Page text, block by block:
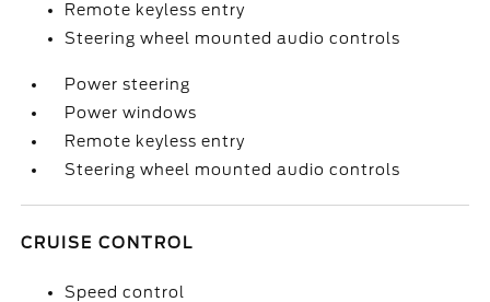
Remote keyless entry
Steering wheel mounted audio controls
Power steering
Power windows
Remote keyless entry
Steering wheel mounted audio controls
CRUISE CONTROL
Speed control